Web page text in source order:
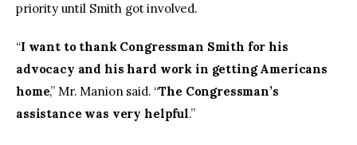
priority until Smith got involved.
“I want to thank Congressman Smith for his
advocacy and his hard work in getting Americans
home,” Mr. Manion said. “The Congressman’s
assistance was very helpful.”